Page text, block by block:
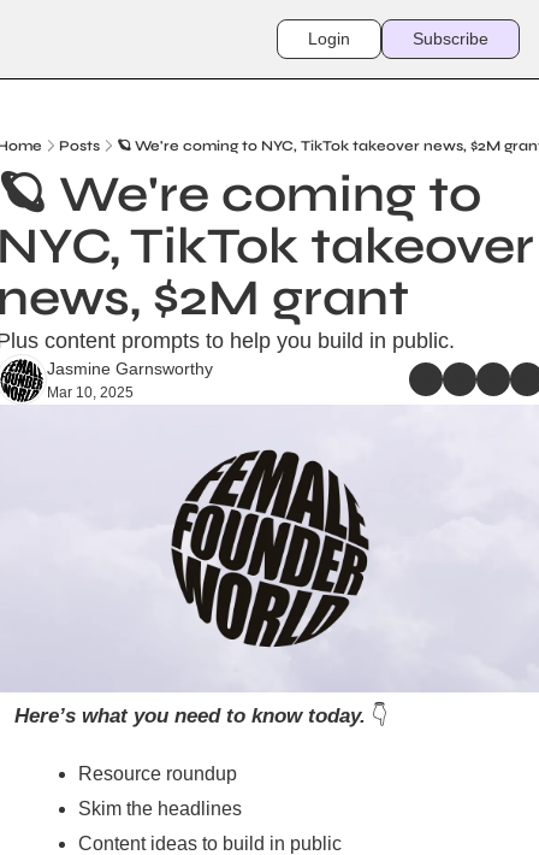
Login Subscribe
Posts 🪐 We're coming to NYC, TikTok takeover news, $2M
We're coming to
TikTok takeover
$2M grant
content prompts to help you build in public.
Jasmine Garnsworthy
Mar 10, 2025
Here’s what you need to know today. 👇
Resource roundup
Skim the headlines
Content ideas to build in public